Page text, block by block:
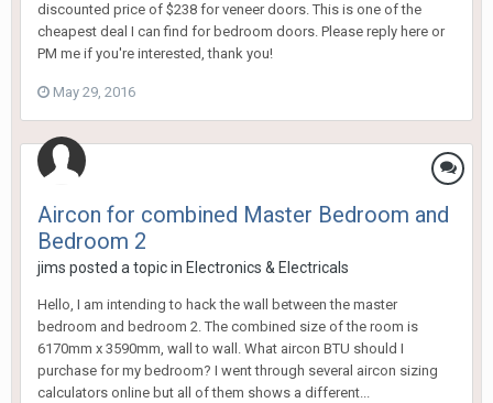
discounted price of $238 for veneer doors. This is one of the
cheapest deal I can find for bedroom doors. Please reply here or
PM me if you're interested, thank you!
May 29, 2016
Aircon for combined Master Bedroom and
Bedroom 2
jims posted a topic in Electronics & Electricals
Hello, I am intending to hack the wall between the master
bedroom and bedroom 2. The combined size of the room is
6170mm x 3590mm, wall to wall. What aircon BTU should I
purchase for my bedroom? I went through several aircon sizing
calculators online but all of them shows a different...